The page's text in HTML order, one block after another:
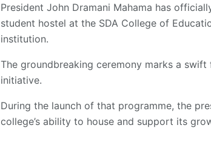
President John Dramani Mahama has
student hostel at the SDA College of
institution.
The groundbreaking ceremony marks a
initiative.
During the launch of that programme, the
college’s ability to house and support its